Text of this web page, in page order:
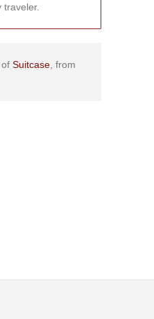
Suitcase , from